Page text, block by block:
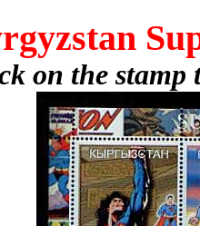
on the stamp